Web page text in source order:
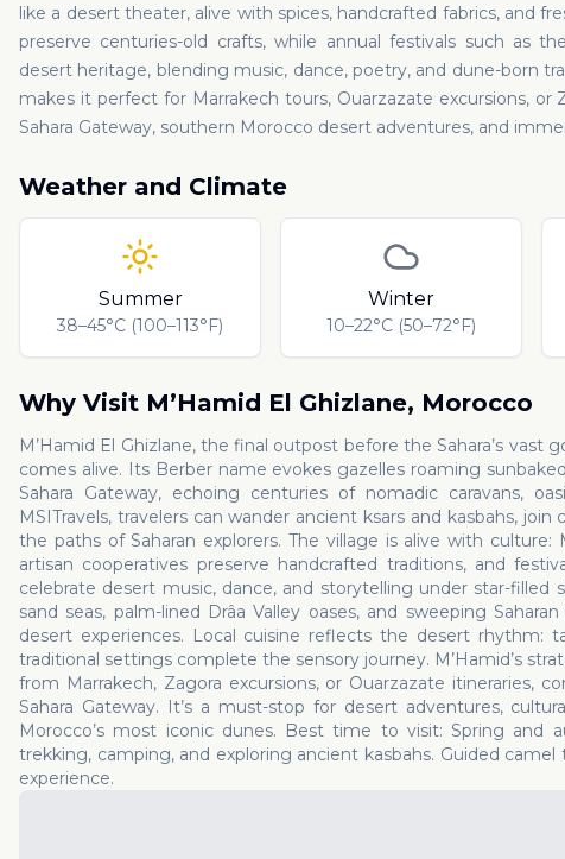
like a desert theater, alive with spices, handcrafted fabrics, and
preserve centuries-old crafts, while annual festivals such as
desert heritage, blending music, dance, poetry, and dune-born
makes it perfect for Marrakech tours, Ouarzazate excursions,
Sahara Gateway, southern Morocco desert adventures, and
Weather and Climate
Summer
38–45°C (100–113°F)
Winter
10–22°C (50–72°F)
Why Visit M’Hamid El Ghizlane, Morocco
M’Hamid El Ghizlane, the final outpost before the Sahara’s
comes alive. Its Berber name evokes gazelles roaming
Sahara Gateway, echoing centuries of nomadic caravans,
MSITravels, travelers can wander ancient ksars and kasbahs,
the paths of Saharan explorers. The village is alive with
artisan cooperatives preserve handcrafted traditions, and
celebrate desert music, dance, and storytelling under star-filled
sand seas, palm-lined Drâa Valley oases, and sweeping
desert experiences. Local cuisine reflects the desert rhythm:
traditional settings complete the sensory journey. M’Hamid’s
from Marrakech, Zagora excursions, or Ouarzazate itineraries,
Sahara Gateway. It’s a must-stop for desert adventures,
Morocco’s most iconic dunes. Best time to visit: Spring
trekking, camping, and exploring ancient kasbahs. Guided
experience.